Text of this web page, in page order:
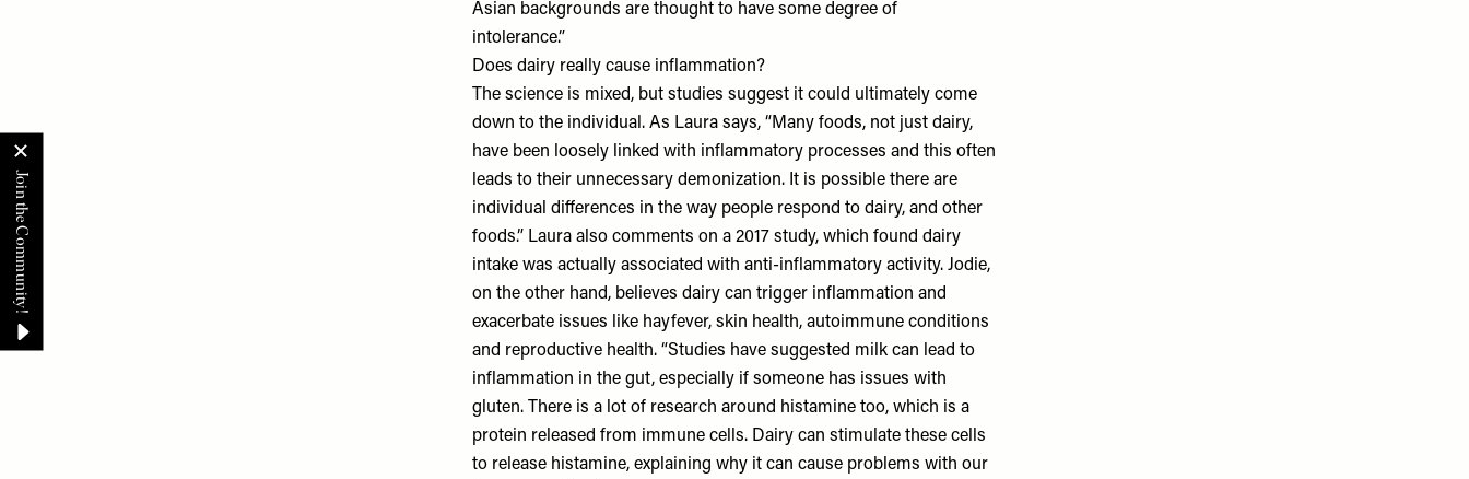
Asian backgrounds are thought to have some degree of
intolerance.”
Does dairy really cause inflammation?
The science is mixed, but studies suggest it could ultimately come
down to the individual. As Laura says, “Many foods, not just dairy,
have been loosely linked with inflammatory processes and this often
leads to their unnecessary demonization. It is possible there are
individual differences in the way people respond to dairy, and other
foods.” Laura also comments on a 2017 study, which found dairy
intake was actually associated with anti-inflammatory activity. Jodie,
on the other hand, believes dairy can trigger inflammation and
exacerbate issues like hayfever, skin health, autoimmune conditions
and reproductive health. “Studies have suggested milk can lead to
inflammation in the gut, especially if someone has issues with
gluten. There is a lot of research around histamine too, which is a
protein released from immune cells. Dairy can stimulate these cells
to release histamine, explaining why it can cause problems with our